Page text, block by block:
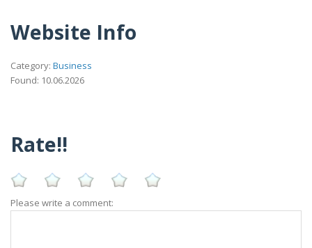
Website Info
Category: Business
Found: 10.06.2026
Rate!!
Please write a comment: